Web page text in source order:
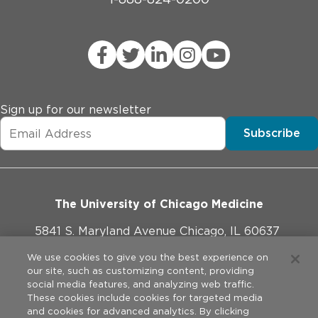
Sign up for our newsletter
Subscribe
The University of Chicago Medicine
5841 S. Maryland Avenue Chicago, IL 60637
773-702-1000
We use cookies to give you the best experience on
our site, such as customizing content, providing
social media features, and analyzing web traffic.
These cookies include cookies for targeted media
and cookies for advanced analytics. By clicking